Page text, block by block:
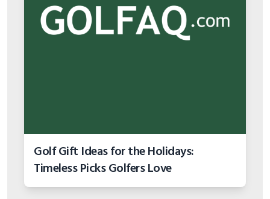
Golf Gift Ideas for the Holidays:
Timeless Picks Golfers Love